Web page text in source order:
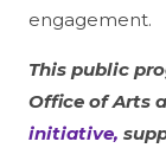
engagement.
This public
Office of Arts
initiative,